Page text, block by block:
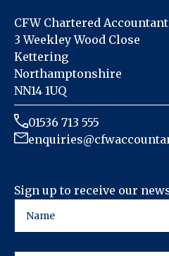
CFW Chartered
3 Weekley Wood Close
Kettering
Northamptonshire
NN14 1UQ
01536 713 555
Sign up to receive our